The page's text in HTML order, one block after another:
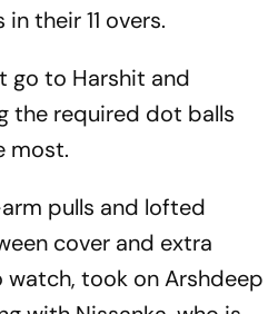
their 11 overs.
go to Harshit and
the required dot balls
most.
pulls and lofted
cover and extra
took on Arshdeep